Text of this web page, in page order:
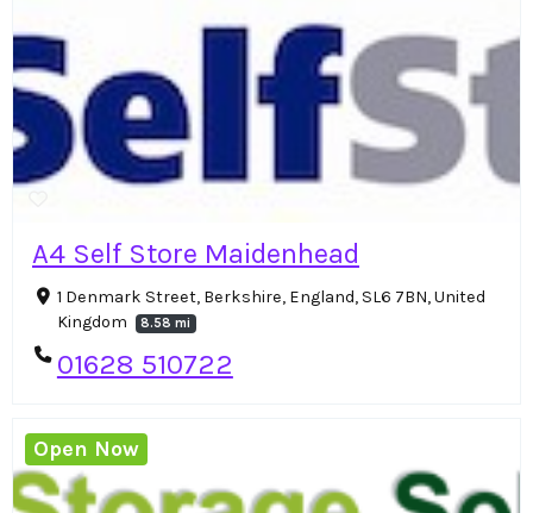
A4 Self Store Maidenhead
1 Denmark Street, Berkshire, England, SL6 7BN, United
Kingdom
8.58 mi
01628 510722
Open Now